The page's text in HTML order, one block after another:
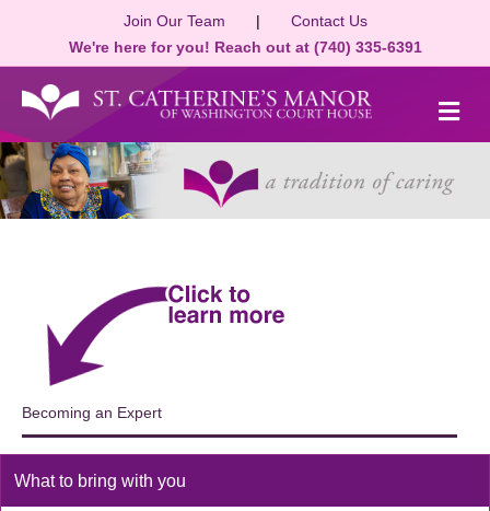
Join Our Team | Contact Us
We're here for you! Reach out at (740) 335-6391
Becoming an Expert
What to bring with you